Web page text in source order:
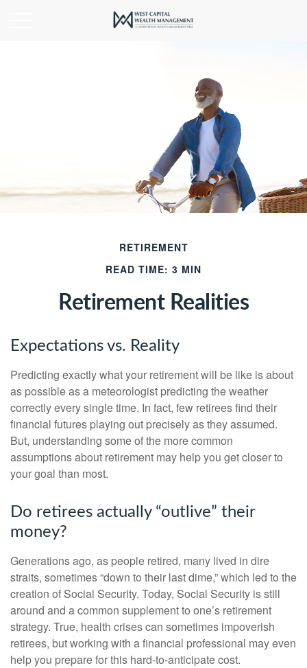
RETIREMENT
READ TIME: 3 MIN
Retirement Realities
Expectations vs. Reality
Predicting exactly what your retirement will be like is about
as possible as a meteorologist predicting the weather
correctly every single time. In fact, few retirees find their
financial futures playing out precisely as they assumed.
But, understanding some of the more common
assumptions about retirement may help you get closer to
your goal than most.
Do retirees actually “outlive” their
money?
Generations ago, as people retired, many lived in dire
straits, sometimes “down to their last dime,” which led to the
creation of Social Security. Today, Social Security is still
around and a common supplement to one’s retirement
strategy. True, health crises can sometimes impoverish
retirees, but working with a financial professional may even
help you prepare for this hard-to-anticipate cost.